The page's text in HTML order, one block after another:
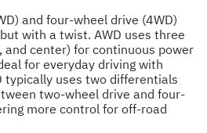
and four-wheel drive (4WD)
with a twist. AWD uses three
center) for continuous power
for everyday driving with
typically uses two differentials
two-wheel drive and four-
more control for off-road